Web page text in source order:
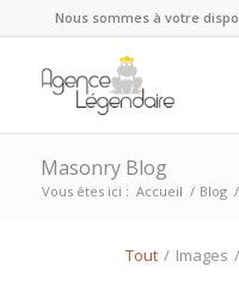
Nous sommes à votre
Masonry Blog
Vous êtes ici : Accueil / Blog /
Tout / Images /